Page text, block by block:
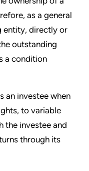
as a general
entity, directly or
outstanding
a condition
an investee when
to variable
the investee and
through its